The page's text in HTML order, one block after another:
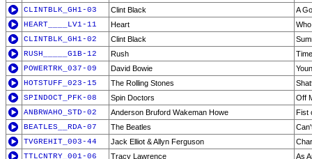
CLINTBLK_GH1-03
Clint Black
A
HEART____LV1-11
Heart
CLINTBLK_GH1-02
Clint Black
RUSH_____G1B-12
Rush
POWERTRK_037-09
David Bowie
HOTSTUFF_023-15
The Rolling Stones
SPINDOCT_PFK-08
Spin Doctors
Off
ANBRWAHO_STD-02
Anderson Bruford Wakeman Howe
Fist
BEATLES__RDA-07
The Beatles
TVGREHIT_003-44
Jack Elliot & Allyn Ferguson
TTLCNTRY_001-06
Tracy Lawrence
As